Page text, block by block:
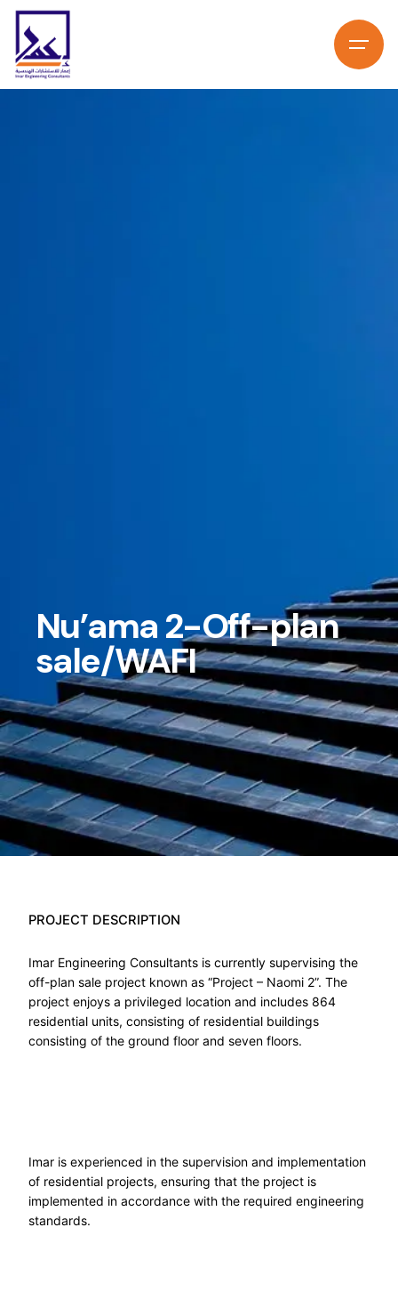
Nu’ama 2-Off-plan
sale/WAFI
PROJECT DESCRIPTION
Imar Engineering Consultants is currently supervising the
off-plan sale project known as “Project – Naomi 2”. The
project enjoys a privileged location and includes 864
residential units, consisting of residential buildings
consisting of the ground floor and seven floors.
Imar is experienced in the supervision and implementation
of residential projects, ensuring that the project is
implemented in accordance with the required engineering
standards.